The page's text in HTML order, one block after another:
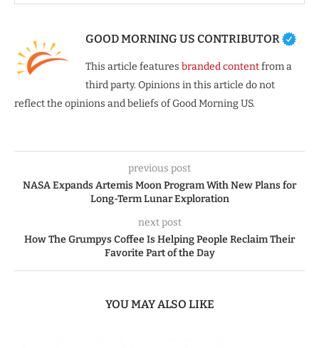
GOOD MORNING US CONTRIBUTOR
This article features branded contentfrom a
third party. Opinions in this article do not
reflect the opinions and beliefs of Good Morning US.
previous post
NASA Expands Artemis Moon Program With New Plans for
Long-Term Lunar Exploration
next post
How The Grumpys Coffee Is Helping People Reclaim Their
Favorite Part of the Day
YOU MAY ALSO LIKE